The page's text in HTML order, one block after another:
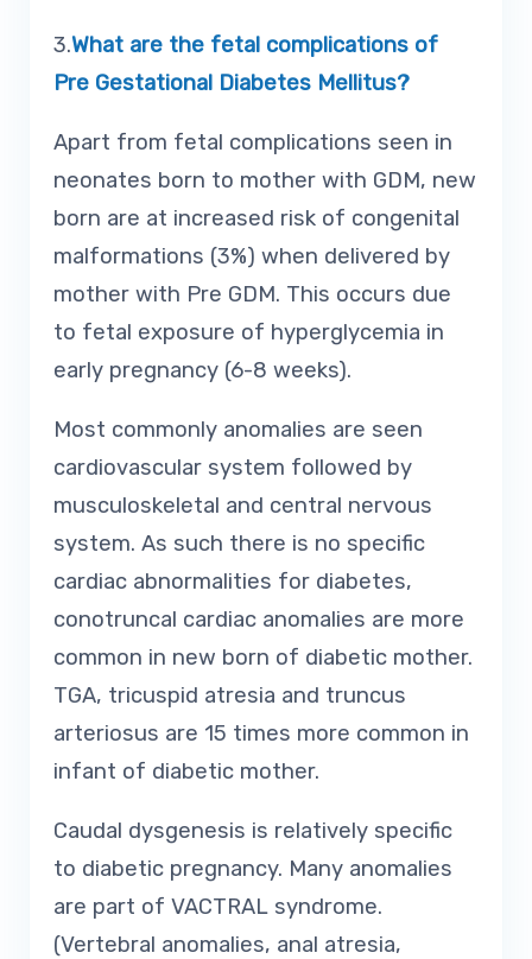
3.What are the fetal complications of
Pre Gestational Diabetes Mellitus?
Apart from fetal complications seen in
neonates born to mother with GDM, new
born are at increased risk of congenital
malformations (3%) when delivered by
mother with Pre GDM. This occurs due
to fetal exposure of hyperglycemia in
early pregnancy (6-8 weeks).
Most commonly anomalies are seen
cardiovascular system followed by
musculoskeletal and central nervous
system. As such there is no specific
cardiac abnormalities for diabetes,
conotruncal cardiac anomalies are more
common in new born of diabetic mother.
TGA, tricuspid atresia and truncus
arteriosus are 15 times more common in
infant of diabetic mother.
Caudal dysgenesis is relatively specific
to diabetic pregnancy. Many anomalies
are part of VACTRAL syndrome.
(Vertebral anomalies, anal atresia,